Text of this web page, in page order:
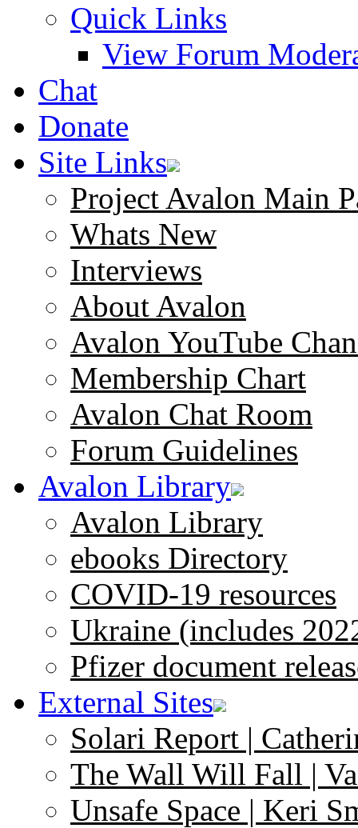
Quick Links
View Forum
Chat
Donate
Site Links
Project Avalon Main
Whats New
Interviews
About Avalon
Avalon YouTube
Membership Chart
Avalon Chat Room
Forum Guidelines
Avalon Library
Avalon Library
ebooks Directory
COVID-19 resources
Ukraine (includes
Pfizer document
External Sites
Solari Report |
The Wall Will Fall |
Unsafe Space | Keri